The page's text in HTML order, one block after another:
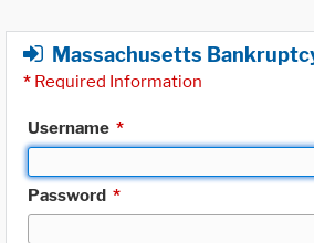
Massachusetts
* Required Information
Username *
Password *